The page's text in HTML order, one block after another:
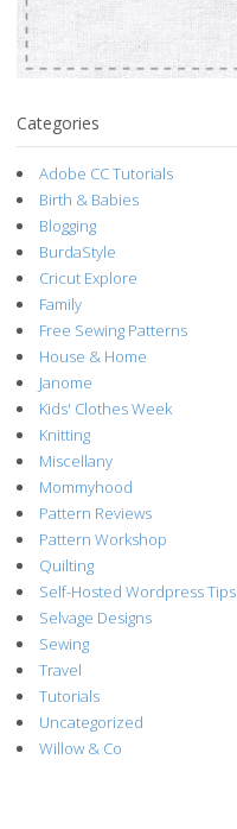
Categories
Adobe CC Tutorials
Birth & Babies
Blogging
BurdaStyle
Cricut Explore
Family
Free Sewing Patterns
House & Home
Janome
Kids' Clothes Week
Knitting
Miscellany
Mommyhood
Pattern Reviews
Pattern Workshop
Quilting
Self-Hosted Wordpress Tips
Selvage Designs
Sewing
Travel
Tutorials
Uncategorized
Willow & Co